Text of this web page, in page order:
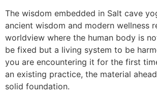
The wisdom embedded in Salt cave
ancient wisdom and modern wellness
worldview where the human body is
be fixed but a living system to be
you are encountering it for the first
an existing practice, the material
solid foundation.